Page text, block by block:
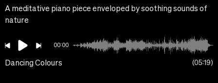
A meditative piano piece enveloped by soothing sounds of
nature
00:00
Dancing Colours 05:19